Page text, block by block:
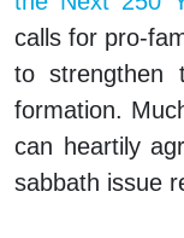
calls for pro-
to strengthen
formation.
can heartily
sabbath issue